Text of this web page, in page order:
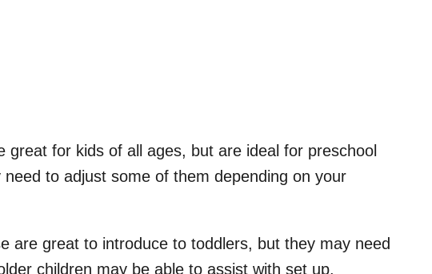
great for kids of all ages, but are ideal for preschool
to adjust some of them depending on your
are great to introduce to toddlers, but they may need
children may be able to assist with set up.